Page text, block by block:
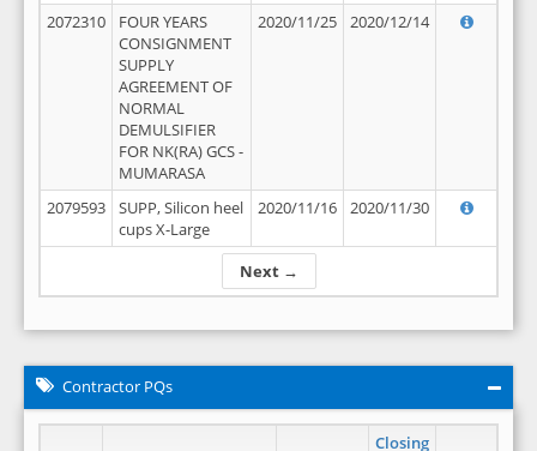
Next →
2072310
FOUR YEARS
CONSIGNMENT
SUPPLY
AGREEMENT OF
NORMAL
DEMULSIFIER
FOR NK(RA) GCS -
MUMARASA
2020/11/25 2020/12/14
2079593
SUPP, Silicon heel
cups X-Large
2020/11/16 2020/11/30
Contractor PQs
Closing